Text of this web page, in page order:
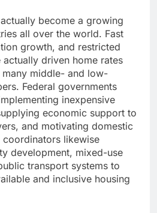
become a growing
all over the world. Fast
growth, and restricted
driven home rates
middle- and low-
Federal governments
inexpensive
economic support to
and motivating domestic
likewise
development, mixed-use
transport systems to
and inclusive housing